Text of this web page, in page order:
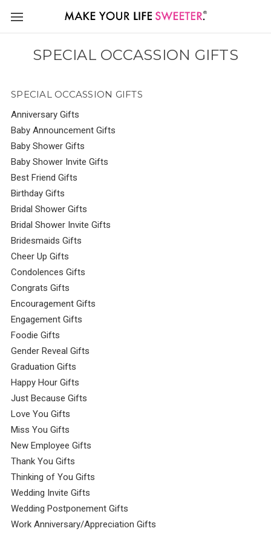
SPECIAL OCCASSION GIFTS
SPECIAL OCCASSION GIFTS
Anniversary Gifts
Baby Announcement Gifts
Baby Shower Gifts
Baby Shower Invite Gifts
Best Friend Gifts
Birthday Gifts
Bridal Shower Gifts
Bridal Shower Invite Gifts
Bridesmaids Gifts
Cheer Up Gifts
Condolences Gifts
Congrats Gifts
Encouragement Gifts
Engagement Gifts
Foodie Gifts
Gender Reveal Gifts
Graduation Gifts
Happy Hour Gifts
Just Because Gifts
Love You Gifts
Miss You Gifts
New Employee Gifts
Thank You Gifts
Thinking of You Gifts
Wedding Invite Gifts
Wedding Postponement Gifts
Work Anniversary/Appreciation Gifts